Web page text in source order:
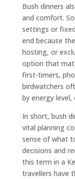
Bush dinners
and comfort.
settings or
end because
hosting, or
option that
first-timers,
birdwatchers
by energy
In short, bush
vital planning
sense of what
decisions and
this term in a
travellers have